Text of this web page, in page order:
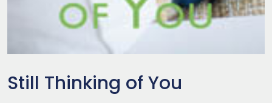
Still Thinking of You